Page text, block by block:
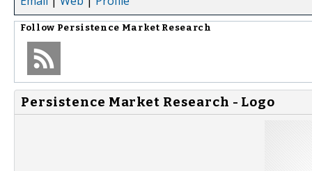
Follow Persistence Market Research
Persistence Market Research - Logo